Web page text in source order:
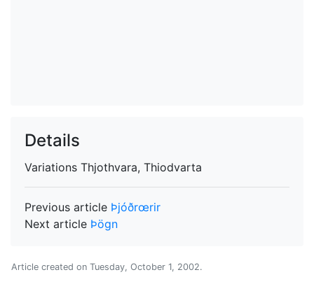
Details
Variations Thjothvara, Thiodvarta
Previous article Þjóðrœrir
Next article Þögn
Article created on Tuesday, October 1, 2002.